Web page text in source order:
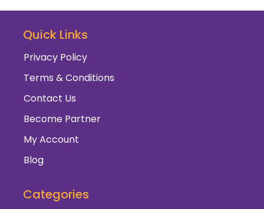
Quick Links
Privacy Policy
Terms & Conditions
Contact Us
Become Partner
My Account
Blog
Categories